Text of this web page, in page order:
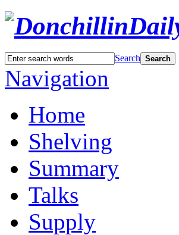
Search Search
Navigation
Home
Shelving
Summary
Talks
Supply